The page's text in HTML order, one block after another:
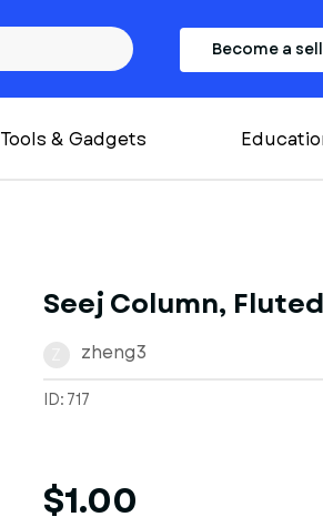
Become a
Tools & Gadgets
Seej Column, Fluted
zheng3
ID: 717
$1.00